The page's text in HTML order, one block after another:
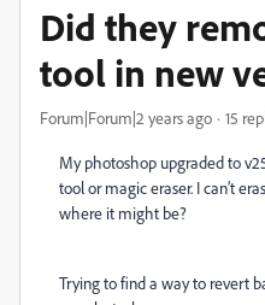
Did they
tool in new
Forum|Forum|2 years ago 15
My photoshop upgraded to
tool or magic eraser. I can’t
where it might be?
Trying to find a way to revert